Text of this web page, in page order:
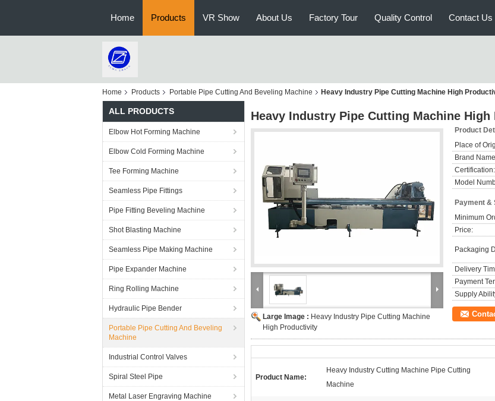
Home Products VR Show About Us Factory Tour Quality Control Contact Us
Home Products Portable Pipe Cutting And Beveling Machine Heavy Industry Pipe Cutting Machine High
ALL PRODUCTS
Elbow Hot Forming Machine
Elbow Cold Forming Machine
Tee Forming Machine
Seamless Pipe Fittings
Pipe Fitting Beveling Machine
Shot Blasting Machine
Seamless Pipe Making Machine
Pipe Expander Machine
Ring Rolling Machine
Hydraulic Pipe Bender
Portable Pipe Cutting And Beveling
Machine
Industrial Control Valves
Spiral Steel Pipe
Metal Laser Engraving Machine
Heavy Industry Pipe Cutting Machine
Large Image : Heavy Industry Pipe Cutting Machine
High Productivity
Product
Place of
Brand
Certification:
Model
Payment &
Minimum
Price:
Packaging
Delivery
Payment
Supply
Product Name:
Heavy Industry Cutting Machine Pipe Cutting
Machine